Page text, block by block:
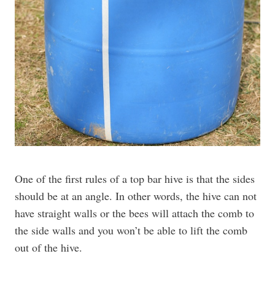
One of the first rules of a top bar hive is that the sides
should be at an angle. In other words, the hive can not
have straight walls or the bees will attach the comb to
the side walls and you won’t be able to lift the comb
out of the hive.